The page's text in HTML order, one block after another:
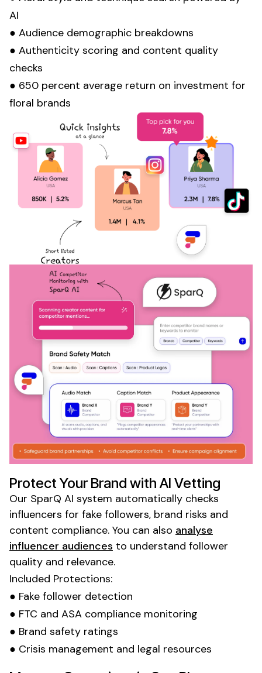
AI
● Audience demographic breakdowns
● Authenticity scoring and content quality
checks
● 650 percent average return on investment for
floral brands
Protect Your Brand with AI Vetting
Our SparQ AI system automatically checks
influencers for fake followers, brand risks and
content compliance. You can also analyse
influencer audiences to understand follower
quality and relevance.
Included Protections:
● Fake follower detection
● FTC and ASA compliance monitoring
● Brand safety ratings
● Crisis management and legal resources